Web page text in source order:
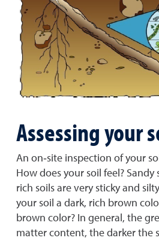
Assessing your
An on‐site inspection of your
How does your soil feel? Sandy
rich soils are very sticky and
your soil a dark, rich brown
brown color? In general, the
matter content, the darker the